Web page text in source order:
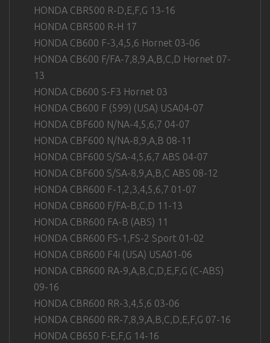
HONDA CBR500 R-D,E,F,G 13-16
HONDA CBR500 R-H 17
HONDA CB600 F-3,4,5,6 Hornet 03-06
HONDA CB600 F/FA-7,8,9,A,B,C,D Hornet 07-
13
HONDA CB600 S-F3 Hornet 03
HONDA CB600 F (599) (USA) USA04-07
HONDA CBF600 N/NA-4,5,6,7 04-07
HONDA CBF600 N/NA-8,9,A,B 08-11
HONDA CBF600 S/SA-4,5,6,7 ABS 04-07
HONDA CBF600 S/SA-8,9,A,B,C ABS 08-12
HONDA CBR600 F-1,2,3,4,5,6,7 01-07
HONDA CBR600 F/FA-B,C,D 11-13
HONDA CBR600 FA-B (ABS) 11
HONDA CBR600 FS-1,FS-2 Sport 01-02
HONDA CBR600 F4i (USA) USA01-06
HONDA CBR600 RA-9,A,B,C,D,E,F,G (C-ABS)
09-16
HONDA CBR600 RR-3,4,5,6 03-06
HONDA CBR600 RR-7,8,9,A,B,C,D,E,F,G 07-16
HONDA CB650 F-E,F,G 14-16